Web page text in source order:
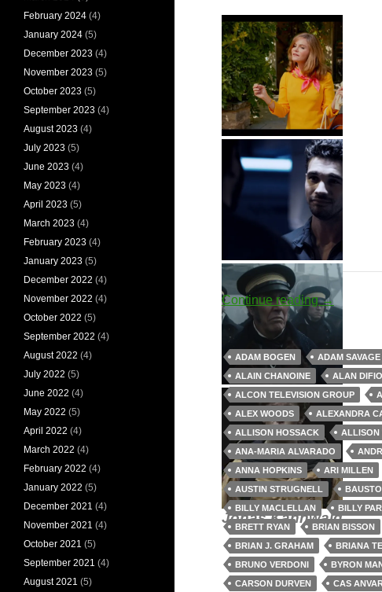
Eleanor Melrose
Chrisjen
Avasarala
Elena Felton
Jim Holden
Captain John
Franklin
Jonas Kahnwald
Continue readingOuter
→
ADAM BOGEN ADAM SAVAGE
ALAIN CHANOINE
ALAN
ALCON TELEVISION GROUP
ALEX WOODS
ALEXANDRA
ALLISON HOSSACK
ALLISON
ANA-MARIA ALVARADO
ANNA HOPKINS
ARI MILLEN
AUSTIN STRUGNELL
BILLY MACLELLAN
BILLY
BRETT RYAN
BRIAN BISSON
BRIAN J. GRAHAM
BRIANA
BRUNO VERDONI
BYRON
CARSON DURVEN
CAS
February 2024 (4)
January 2024 (5)
December 2023 (4)
November 2023 (5)
October 2023 (5)
September 2023 (4)
August 2023 (4)
July 2023 (5)
June 2023 (4)
May 2023 (4)
April 2023 (5)
March 2023 (4)
February 2023 (4)
January 2023 (5)
December 2022 (4)
November 2022 (4)
October 2022 (5)
September 2022 (4)
August 2022 (4)
July 2022 (5)
June 2022 (4)
May 2022 (5)
April 2022 (4)
March 2022 (4)
February 2022 (4)
January 2022 (5)
December 2021 (4)
November 2021 (4)
October 2021 (5)
September 2021 (4)
August 2021 (5)